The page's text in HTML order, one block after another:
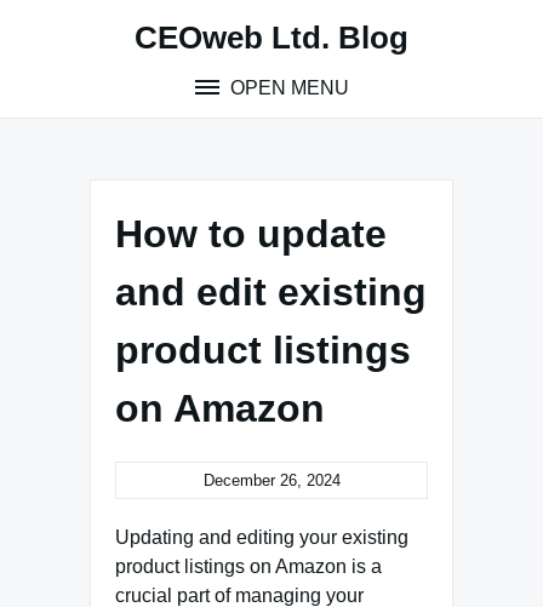
CEOweb Ltd. Blog
OPEN MENU
How to update
and edit existing
product listings
on Amazon
December 26, 2024
Updating and editing your existing
product listings on Amazon is a
crucial part of managing your